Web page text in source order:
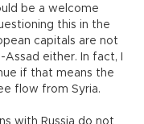
be a welcome
this in the
capitals are not
either. In fact, I
if that means the
flow from Syria.